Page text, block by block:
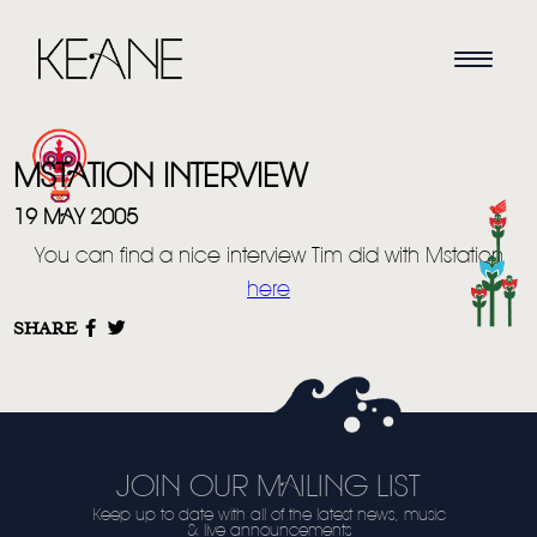
NEWS
VIDEO
MSTATION INTERVIEW
19 MAY 2005
You can find a nice interview Tim did with Mstation
here
SHARE
JOIN OUR MAILING LIST
Keep up to date with all of the latest news, music
& live announcements